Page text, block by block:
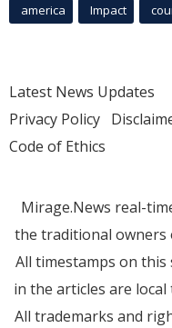
america Impact
Latest News Updates
Privacy Policy
Code of Ethics
Mirage.News real-
the traditional
All timestamps on this
in the articles are
All trademarks and